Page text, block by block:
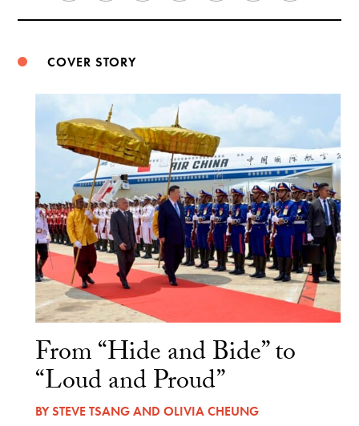
COVER STORY
From “Hide and Bide” to
“Loud and Proud”
BYSTEVE TSANGAND OLIVIA CHEUNG